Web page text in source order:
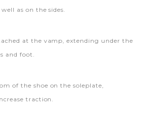
as on the sides.
at the vamp, extending under the
and foot.
of the shoe on the soleplate,
traction.